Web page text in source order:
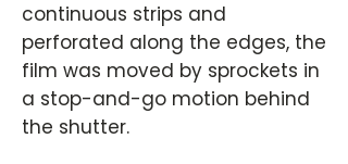
continuous strips and
perforated along the edges, the
film was moved by sprockets in
a stop-and-go motion behind
the shutter.